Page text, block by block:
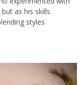
as his skills
styles